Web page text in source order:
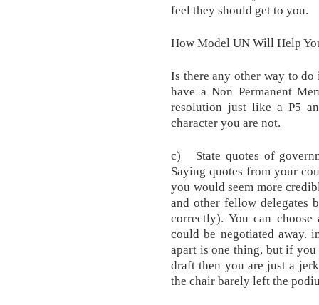
feel they should get to you.
How Model UN Will Help
Is there any other way to
have a Non Permanent
resolution just like a P5
character you are not.
c) State quotes of
Saying quotes from your
you would seem more
and other fellow delegates
correctly). You can
could be negotiated away.
apart is one thing, but if
draft then you are just a
the chair barely left the